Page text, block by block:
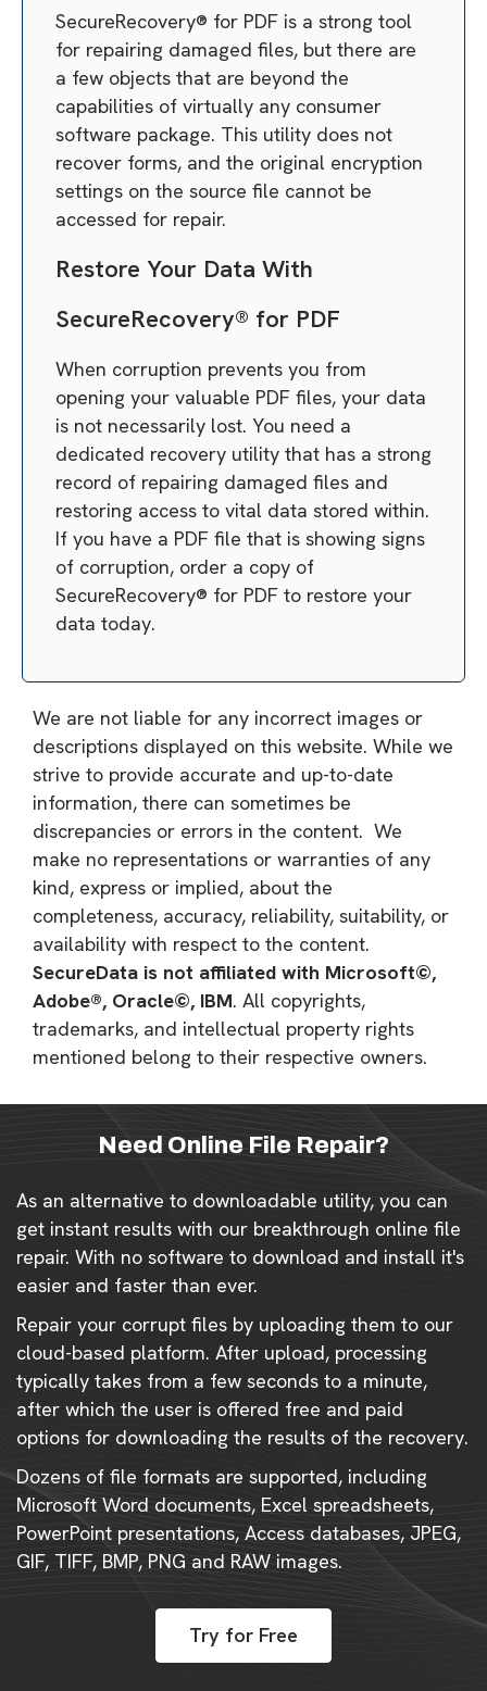
SecureRecovery® for PDF is a strong tool
for repairing damaged files, but there are
a few objects that are beyond the
capabilities of virtually any consumer
software package. This utility does not
recover forms, and the original encryption
settings on the source file cannot be
accessed for repair.
Restore Your Data With
SecureRecovery® for PDF
When corruption prevents you from
opening your valuable PDF files, your data
is not necessarily lost. You need a
dedicated recovery utility that has a strong
record of repairing damaged files and
restoring access to vital data stored within.
If you have a PDF file that is showing signs
of corruption, order a copy of
SecureRecovery® for PDF to restore your
data today.
We are not liable for any incorrect images or
descriptions displayed on this website. While we
strive to provide accurate and up-to-date
information, there can sometimes be
discrepancies or errors in the content. We
make no representations or warranties of any
kind, express or implied, about the
completeness, accuracy, reliability, suitability, or
availability with respect to the content.
SecureData is not affiliated with Microsoft©,
Adobe®, Oracle©, IBM. All copyrights,
trademarks, and intellectual property rights
mentioned belong to their respective owners.
Need Online File Repair?
As an alternative to downloadable utility, you can
get instant results with our breakthrough online file
repair. With no software to download and install it's
easier and faster than ever.
Repair your corrupt files by uploading them to our
cloud-based platform. After upload, processing
typically takes from a few seconds to a minute,
after which the user is offered free and paid
options for downloading the results of the recovery.
Dozens of file formats are supported, including
Microsoft Word documents, Excel spreadsheets,
PowerPoint presentations, Access databases, JPEG,
GIF, TIFF, BMP, PNG and RAW images.
Try for Free